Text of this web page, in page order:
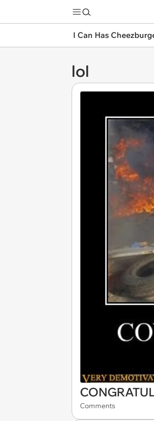
I Can Has
lol
Comments